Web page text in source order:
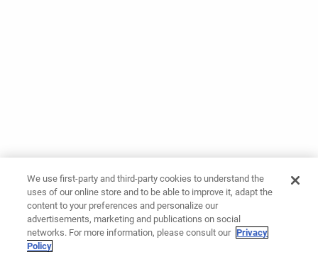
We use first-party and third-party cookies to understand the
uses of our online store and to be able to improve it, adapt the
content to your preferences and personalize our
advertisements, marketing and publications on social
networks. For more information, please consult our Privacy
Policy